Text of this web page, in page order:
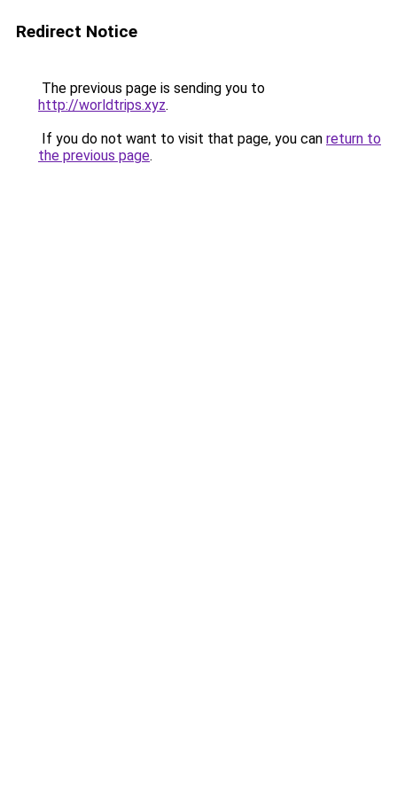
Redirect Notice
The previous page is sending you to
http://worldtrips.xyz.
If you do not want to visit that page, you can return to
the previous page.